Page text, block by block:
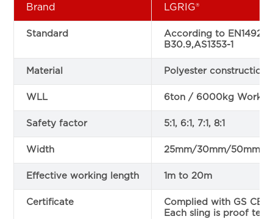
Brand LGRIG®
Standard
According to EN1492-1
B30.9,AS1353-1
Material Polyester construction
WLL 6ton / 6000kg
Safety factor 5:1, 6:1, 7:1, 8:1
Width 25mm/30mm/50mm
Effective working length 1m to 20m
Certificate
Complied with GS CE
Each sling is proof